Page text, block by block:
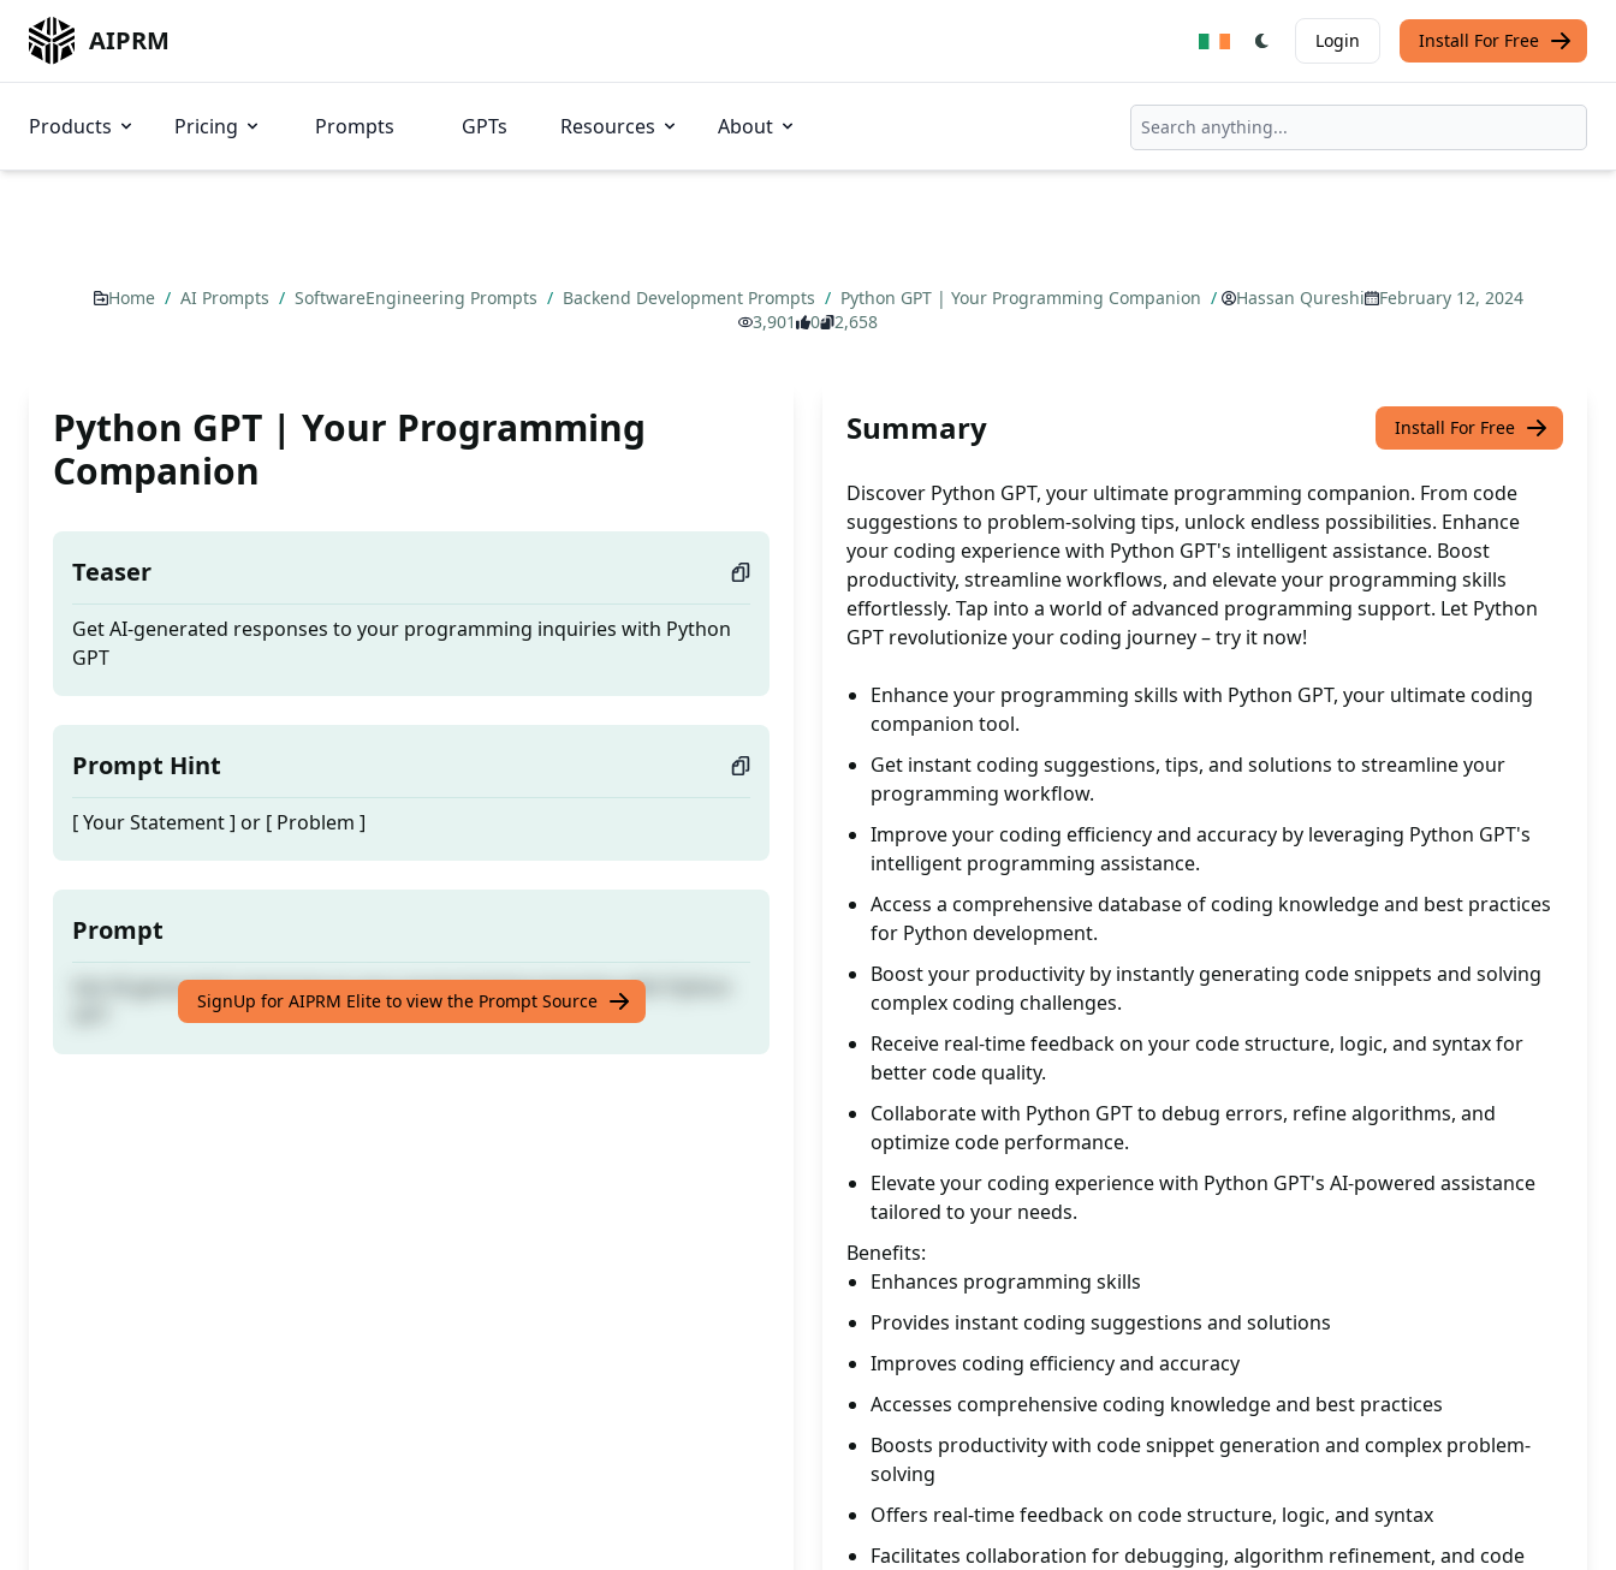
AIPRM Login Install For Free
Products Pricing Prompts GPTs Resources About
Home / AI Prompts / SoftwareEngineering Prompts / Backend Development Prompts / Python GPT | Your Programming Companion / Hassan Qureshi
February 12, 2024
3,901
0 2,658
Python GPT | Your Programming
Companion
Teaser
Get AI-generated responses to your programming inquiries with Python
GPT
Prompt Hint
[ Your Statement ] or [ Problem ]
Prompt
Get AI-generated responses to your programming inquiries with Python
SignUp for AIPRM Elite to view the Prompt Source
Summary Install For Free
Discover Python GPT, your ultimate programming companion. From code
suggestions to problem-solving tips, unlock endless possibilities. Enhance
your coding experience with Python GPT's intelligent assistance. Boost
productivity, streamline workflows, and elevate your programming skills
effortlessly. Tap into a world of advanced programming support. Let Python
GPT revolutionize your coding journey – try it now!
Enhance your programming skills with Python GPT, your ultimate coding
companion tool.
Get instant coding suggestions, tips, and solutions to streamline your
programming workflow.
Improve your coding efficiency and accuracy by leveraging Python GPT's
intelligent programming assistance.
Access a comprehensive database of coding knowledge and best practices
for Python development.
Boost your productivity by instantly generating code snippets and solving
complex coding challenges.
Receive real-time feedback on your code structure, logic, and syntax for
better code quality.
Collaborate with Python GPT to debug errors, refine algorithms, and
optimize code performance.
Elevate your coding experience with Python GPT's AI-powered assistance
tailored to your needs.
Benefits:
Enhances programming skills
Provides instant coding suggestions and solutions
Improves coding efficiency and accuracy
Accesses comprehensive coding knowledge and best practices
Boosts productivity with code snippet generation and complex problem-
solving
Offers real-time feedback on code structure, logic, and syntax
Facilitates collaboration for debugging, algorithm refinement, and code